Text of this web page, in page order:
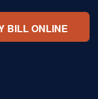
BILL ONLINE